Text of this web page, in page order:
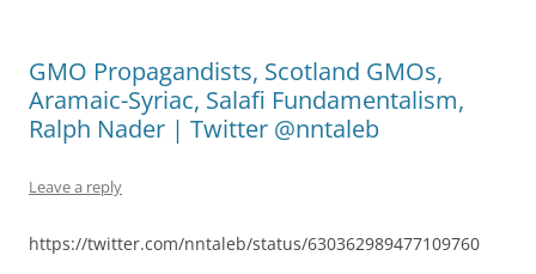
GMO Propagandists, Scotland GMOs,
Aramaic-Syriac, Salafi Fundamentalism,
Ralph Nader | Twitter @nntaleb
Leave a reply
https://twitter.com/nntaleb/status/630362989477109760